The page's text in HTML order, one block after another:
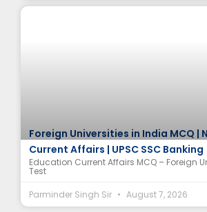
Foreign Universities in India MCQ |
Current Affairs | UPSC SSC Banking
Education Current Affairs MCQ – Foreign
Test
Parminder Singh Sir
August 7, 2026